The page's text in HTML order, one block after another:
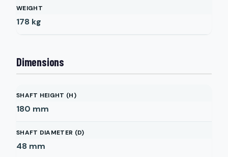
WEIGHT
178 kg
Dimensions
SHAFT HEIGHT (H)
180 mm
SHAFT DIAMETER (D)
48 mm